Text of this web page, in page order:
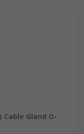
Gland O-